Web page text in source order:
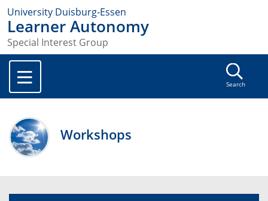
University Duisburg-Essen
Learner Autonomy
Special Interest Group
Search
Workshops